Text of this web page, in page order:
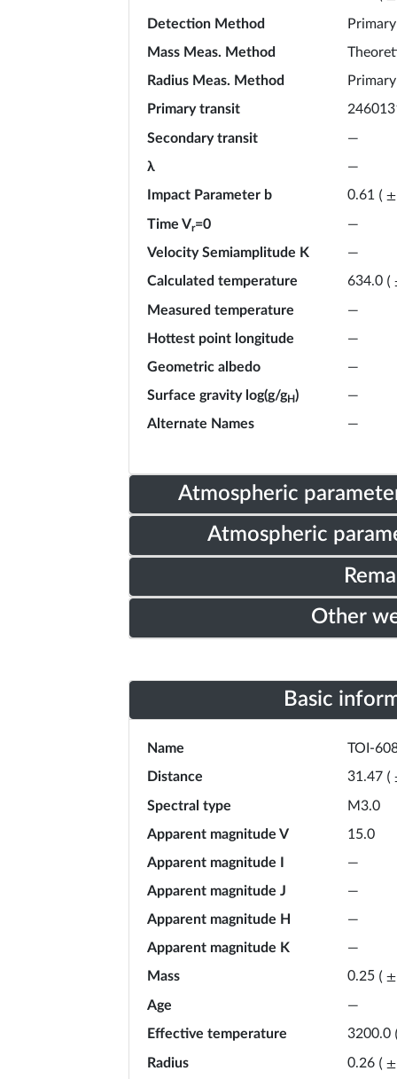
Detection Method
Mass Meas. Method
Radius Meas. Method
Primary transit
Secondary transit
—
λ
—
Impact Parameter b
0.61 ( ±
Time Vr=0
—
Velocity Semiamplitude K
—
Calculated temperature
634.0 (
Measured temperature
—
Hottest point longitude
—
Geometric albedo
—
Surface gravity log(g/gH)
—
Alternate Names
—
Atmospheric
Atmospheric
Other
Basic
Name
TOI-
Distance
31.47 (
Spectral type
M3.0
Apparent magnitude V
15.0
Apparent magnitude I
—
Apparent magnitude J
—
Apparent magnitude H
—
Apparent magnitude K
—
Mass
0.25 ( ±
Age
—
Effective temperature
3200.0
Radius
0.26 ( ±